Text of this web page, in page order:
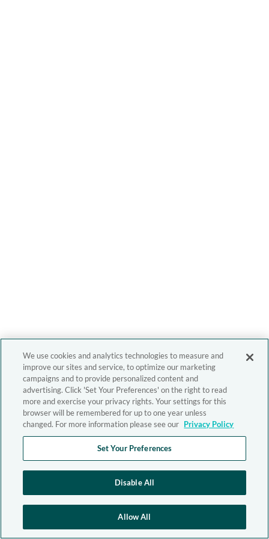
We use cookies and analytics technologies to measure and
improve our sites and service, to optimize our marketing
campaigns and to provide personalized content and
advertising. Click 'Set Your Preferences' on the right to read
more and exercise your privacy rights. Your settings for this
browser will be remembered for up to one year unless
changed. For more information please see our Privacy Policy
Set Your Preferences
Disable All
Allow All